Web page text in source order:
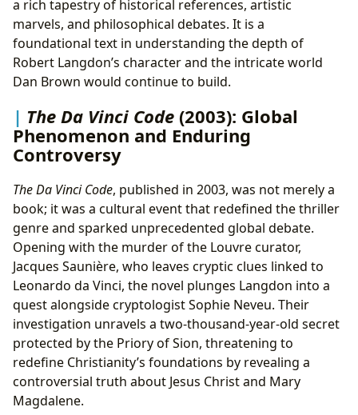
a rich tapestry of historical references, artistic
marvels, and philosophical debates. It is a
foundational text in understanding the depth of
Robert Langdon’s character and the intricate world
Dan Brown would continue to build.
The Da Vinci Code (2003): Global
Phenomenon and Enduring
Controversy
The Da Vinci Code, published in 2003, was not merely a
book; it was a cultural event that redefined the thriller
genre and sparked unprecedented global debate.
Opening with the murder of the Louvre curator,
Jacques Saunière, who leaves cryptic clues linked to
Leonardo da Vinci, the novel plunges Langdon into a
quest alongside cryptologist Sophie Neveu. Their
investigation unravels a two-thousand-year-old secret
protected by the Priory of Sion, threatening to
redefine Christianity’s foundations by revealing a
controversial truth about Jesus Christ and Mary
Magdalene.